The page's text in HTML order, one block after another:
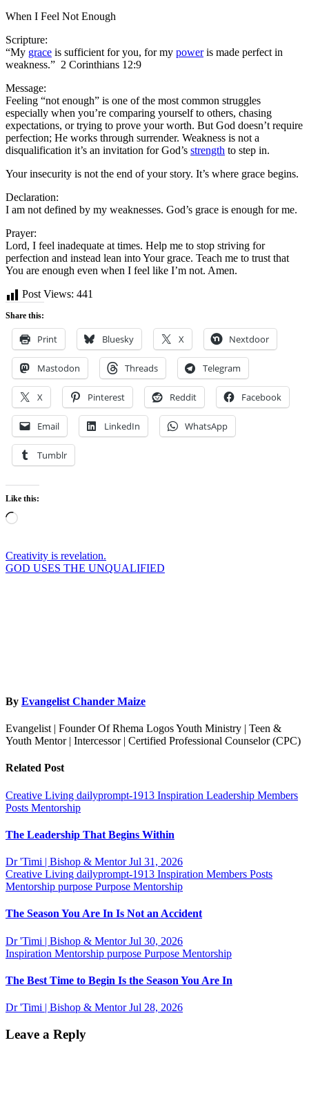
When I Feel Not Enough
Scripture:
“My grace is sufficient for you, for my poweris made perfect in
weakness.” 2 Corinthians 12:9
Message:
Feeling “not enough” is one of the most common struggles
especially when you’re comparing yourself to others, chasing
expectations, or trying to prove your worth. But God doesn’t require
perfection; He works through surrender. Weakness is not a
disqualification it’s an invitation for God’s strength to step in.
Your insecurity is not the end of your story. It’s where grace begins.
Declaration:
I am not defined by my weaknesses. God’s grace is enough for me.
Prayer:
Lord, I feel inadequate at times. Help me to stop striving for
perfection and instead lean into Your grace. Teach me to trust that
You are enough even when I feel like I’m not. Amen.
Post Views: 441
Share this:
Print Bluesky X Nextdoor
Mastodon Threads Telegram
X Pinterest Reddit Facebook
Email LinkedIn WhatsApp
Tumblr
Like this:
Loading…
Post
navigation
Creativity is revelation.
GOD USES THE UNQUALIFIED
By Evangelist Chander Maize
Evangelist | Founder Of Rhema Logos Youth Ministry | Teen &
Youth Mentor | Intercessor | Certified Professional Counselor (CPC)
Related Post
Creative Living dailyprompt-1913 Inspiration Leadership Members
Posts Mentorship
The Leadership That Begins Within
Dr 'Timi | Bishop & MentorJul 31, 2026
Creative Living dailyprompt-1913 Inspiration Members Posts
Mentorship purpose Purpose Mentorship
The Season You Are In Is Not an Accident
Dr 'Timi | Bishop & MentorJul 30, 2026
Inspiration Mentorship purpose Purpose Mentorship
The Best Time to Begin Is the Season You Are In
Dr 'Timi | Bishop & MentorJul 28, 2026
Leave a Reply